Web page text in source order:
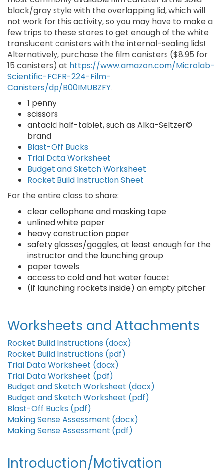
black/gray style with the overlapping lid, which will
not work for this activity, so you may have to make a
few trips to these stores to get enough of the white
translucent canisters with the internal-sealing lids!
Alternatively, purchase the film canisters ($8.95 for
15 canisters) at https://www.amazon.com/Microlab-
Scientific-FCFR-224-Film-
Canisters/dp/B00IMUBZFY.
1 penny
scissors
antacid half-tablet, such as Alka-Seltzer©
brand
Blast-Off Bucks
Trial Data Worksheet
Budget and Sketch Worksheet
Rocket Build Instruction Sheet
For the entire class to share:
clear cellophane and masking tape
unlined white paper
heavy construction paper
safety glasses/goggles, at least enough for the
instructor and the launching group
paper towels
access to cold and hot water faucet
(if launching rockets inside) an empty pitcher
Worksheets and Attachments
Rocket Build Instructions (docx)
Rocket Build Instructions (pdf)
Trial Data Worksheet (docx)
Trial Data Worksheet (pdf)
Budget and Sketch Worksheet (docx)
Budget and Sketch Worksheet (pdf)
Blast-Off Bucks (pdf)
Making Sense Assessment (docx)
Making Sense Assessment (pdf)
Introduction/Motivation